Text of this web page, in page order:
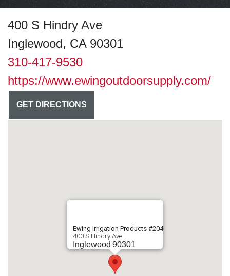
400 S Hindry Ave
Inglewood, CA 90301
310-417-9530
https://www.ewingoutdoorsupply.com/
GET DIRECTIONS
Ewing Irrigation Products #204
400 S Hindry Ave
Inglewood 90301